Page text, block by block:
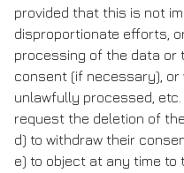
provided that this is not
disproportionate efforts,
processing of the data or
consent (if necessary), or
unlawfully processed,
request the deletion of
d) to withdraw their
e) to object at any time to